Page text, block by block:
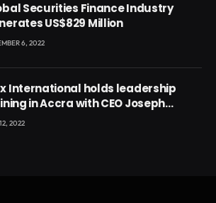
Securities Finance Industry
US$829 Million
6, 2022
International holds leadership
in Accra with CEO Joseph
2022